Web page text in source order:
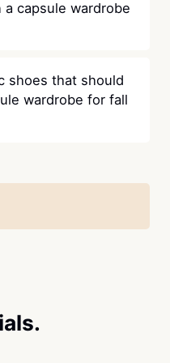
capsule wardrobe
shoes that should
wardrobe for fall